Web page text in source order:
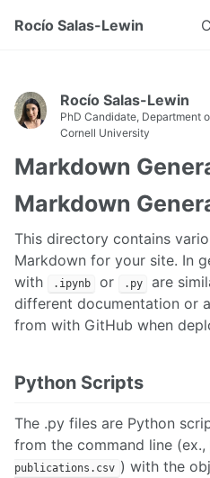
Rocío Salas-Lewin
Rocío Salas-Lewin
PhD Candidate, Department
Cornell University
Markdown
Markdown
This directory contains
Markdown for your site. In
with
.ipynb or .py
are
different documentation or
from with GitHub when
Python Scripts
The .py files are Python
from the command line (ex.,
publications.csv ) with the